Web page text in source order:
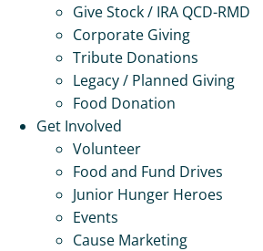
Give Stock / IRA QCD-RMD
Corporate Giving
Tribute Donations
Legacy / Planned Giving
Food Donation
Get Involved
Volunteer
Food and Fund Drives
Junior Hunger Heroes
Events
Cause Marketing